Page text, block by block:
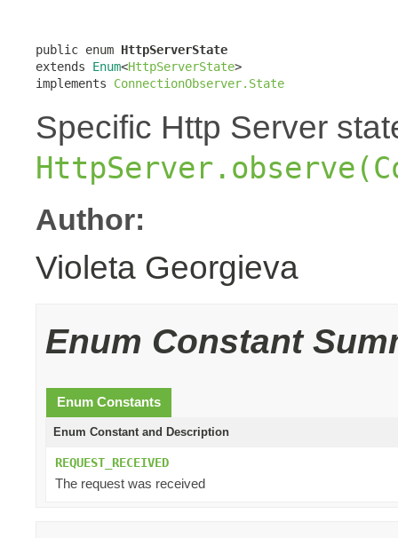
public enum HttpServerState
extends Enum<HttpServerState>
implements ConnectionObserver.State
Specific Http Server
Author:
Violeta Georgieva
Enum Constant
Enum Constants
Enum Constant and Description
REQUEST_RECEIVED
The request was received